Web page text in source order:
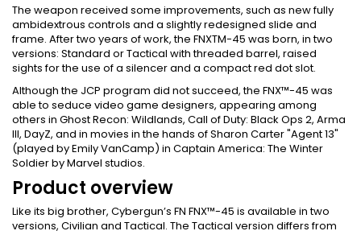
The weapon received some improvements, such as new fully
ambidextrous controls and a slightly redesigned slide and
frame. After two years of work, the FNXTM-45 was born, in two
versions: Standard or Tactical with threaded barrel, raised
sights for the use of a silencer and a compact red dot slot.
Although the JCP program did not succeed, the FNX™-45 was
able to seduce video game designers, appearing among
others in Ghost Recon: Wildlands, Call of Duty: Black Ops 2, Arma
III, DayZ, and in movies in the hands of Sharon Carter "Agent 13"
(played by Emily VanCamp) in Captain America: The Winter
Soldier by Marvel studios.
Product overview
Like its big brother, Cybergun’s FN FNX™-45 is available in two
versions, Civilian and Tactical. The Tactical version differs from